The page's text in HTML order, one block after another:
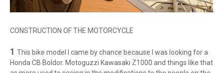
CONSTRUCTION OF THE MOTORCYCLE
1 This bike model I came by chance because I was looking for a
Honda CB Boldor. Motoguzzi Kawasaki Z1000 and things like that